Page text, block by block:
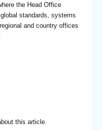
the Head Office
standards, systems
and country offices
this article.